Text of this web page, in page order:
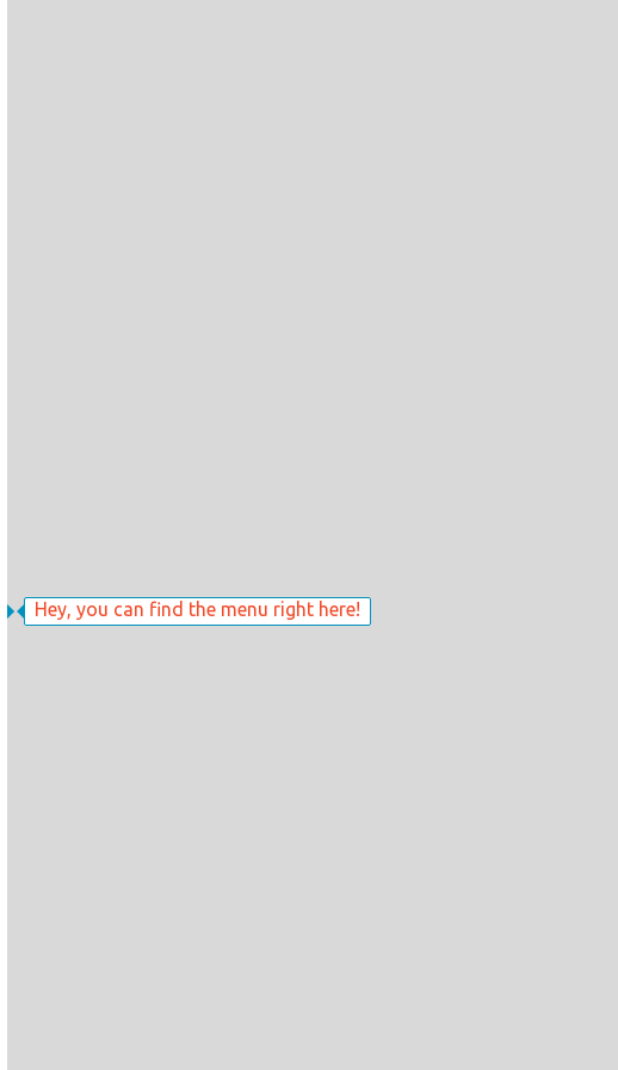
Hey, you can find the menu right here!